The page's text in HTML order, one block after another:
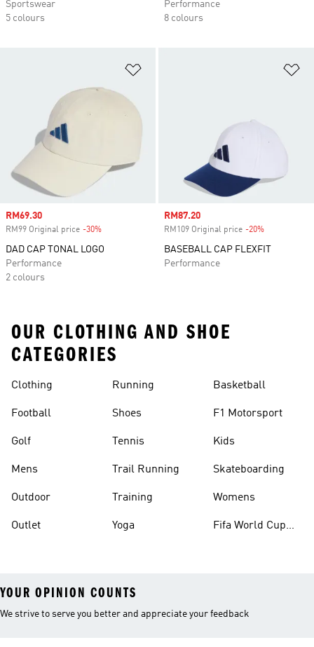
Sportswear
5 colours
Performance
8 colours
Sale price
RM69.30
RM99 Original price -30%
DAD CAP TONAL LOGO
Performance
2 colours
Sale price
RM87.20
RM109 Original price -20%
BASEBALL CAP FLEXFIT
Performance
OUR CLOTHING AND SHOE
CATEGORIES
Clothing
Football
Golf
Mens
Outdoor
Outlet
Running
Shoes
Tennis
Trail Running
Training
Yoga
Basketball
F1 Motorsport
Kids
Skateboarding
Womens
Fifa World Cup
YOUR OPINION COUNTS
We strive to serve you better and appreciate your feedback